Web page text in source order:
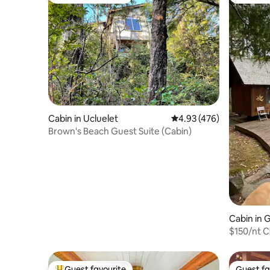
Cabin in Ucluelet 4.93 out of 5 average
4.93 (476)
Brown's Beach Guest Suite (Cabin)
Cabin in
$150/nt